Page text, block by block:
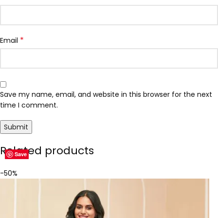
Email *
Save my name, email, and website in this browser for the next
time I comment.
Related products
Save
-50%
Save
Save
Save
Save
Save
Save
Save